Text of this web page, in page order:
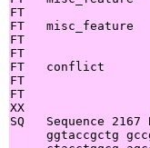
FT                   /
FT   misc_feature
FT                   /
FT
FT   conflict
FT
FT
XX
SQ   Sequence
ggtaccgctg